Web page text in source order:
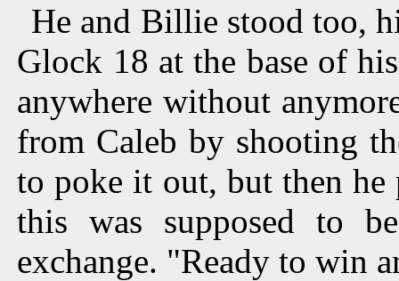
He and Billie stood too,
Glock 18 at the base of
anywhere without
from Caleb by shooting
to poke it out, but then
this was supposed to
exchange. "Ready to win